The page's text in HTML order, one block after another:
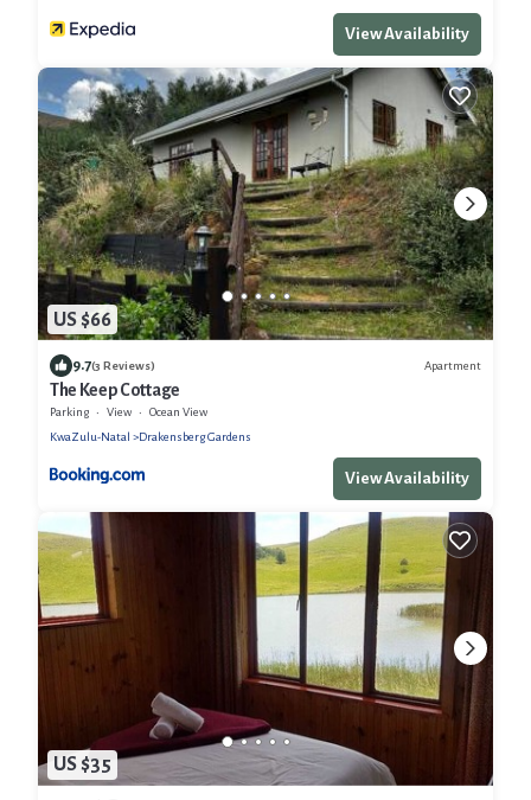
View Availability
US $66
9.7(3 Reviews) Apartment
The Keep Cottage
Parking View
Ocean View
KwaZulu-Natal
Drakensberg Gardens
View Availability
US $35